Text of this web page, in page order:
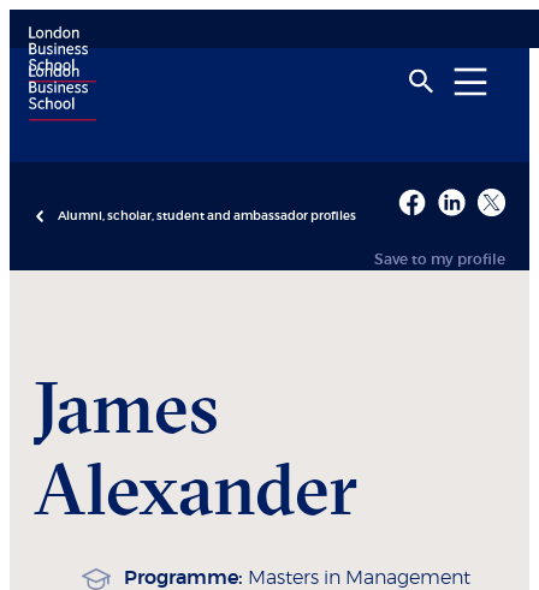
Alumni, scholar, student and ambassador profiles
Save to my profile
James
Alexander
Programme: Masters in Management